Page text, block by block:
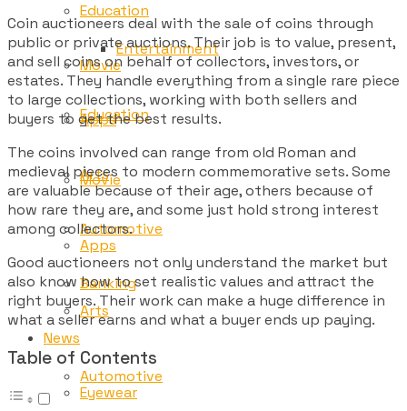
Entertainment
Education
Movie
Apps
Arts
Automotive
Education
Movie
Apps
Arts
Automotive
Banking
News
Eyewear
Coin auctioneers deal with the sale of coins through
public or private auctions. Their job is to value, present,
and sell coins on behalf of collectors, investors, or
estates. They handle everything from a single rare piece
to large collections, working with both sellers and
buyers to get the best results.
The coins involved can range from old Roman and
medieval pieces to modern commemorative sets. Some
are valuable because of their age, others because of
how rare they are, and some just hold strong interest
among collectors.
Good auctioneers not only understand the market but
also know how to set realistic values and attract the
right buyers. Their work can make a huge difference in
what a seller earns and what a buyer ends up paying.
Table of Contents